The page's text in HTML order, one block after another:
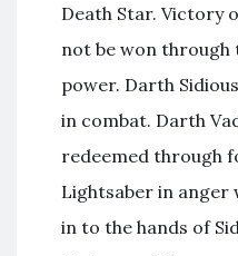
Death Star. Victory
not be won through
power. Darth
in combat. Darth
redeemed through
Lightsaber in anger
in to the hands of